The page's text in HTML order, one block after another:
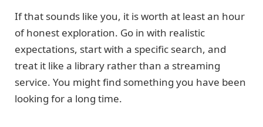
If that sounds like you, it is worth at least an hour
of honest exploration. Go in with realistic
expectations, start with a specific search, and
treat it like a library rather than a streaming
service. You might find something you have been
looking for a long time.